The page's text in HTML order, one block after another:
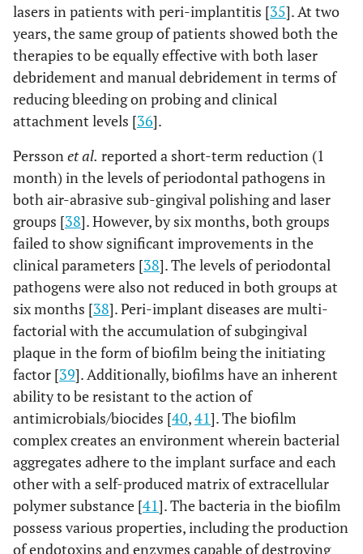
7 Wanget al.,
2019 [30]
6
months
PDT using
toluidine blue
wavelength:
635 nm;
power: 750
not mentioned
One
thirty-
(n=131)
8 Arisanet al.,
2015 [31]
6
months
Diode laser
wavelength:
810 nm;
power: 1W;
(n=48)
lasers in patients with peri-implantitis [35]. At two
years, the same group of patients showed both the
therapies to be equally effective with both laser
debridement and manual debridement in terms of
reducing bleeding on probing and clinical
attachment levels [36].
Perssonet al. reported a short-term reduction (1
month) in the levels of periodontal pathogens in
both air-abrasive sub-gingival polishing and laser
groups [38]. However, by six months, both groups
failed to show significant improvements in the
clinical parameters [38]. The levels of periodontal
pathogens were also not reduced in both groups at
six months [38]. Peri-implant diseases are multi-
factorial with the accumulation of subgingival
plaque in the form of biofilm being the initiating
factor [39]. Additionally, biofilms have an inherent
ability to be resistant to the action of
antimicrobials/biocides [40,41]. The biofilm
complex creates an environment wherein bacterial
aggregates adhere to the implant surface and each
other with a self-produced matrix of extracellular
polymer substance [41]. The bacteria in the biofilm
possess various properties, including the production
of endotoxins and enzymes capable of destroying